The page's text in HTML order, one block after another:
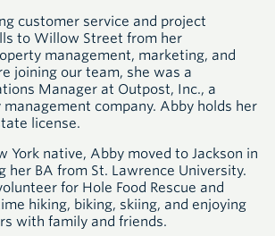
customer service and project
to Willow Street from her
management, marketing, and
joining our team, she was a
Manager at Outpost, Inc., a
management company. Abby holds her
license.
York native, Abby moved to Jackson in
her BA from St. Lawrence University.
for Hole Food Rescue and
hiking, biking, skiing, and enjoying
with family and friends.